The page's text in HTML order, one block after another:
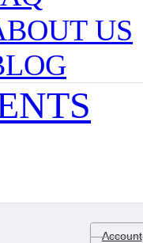
US
Account